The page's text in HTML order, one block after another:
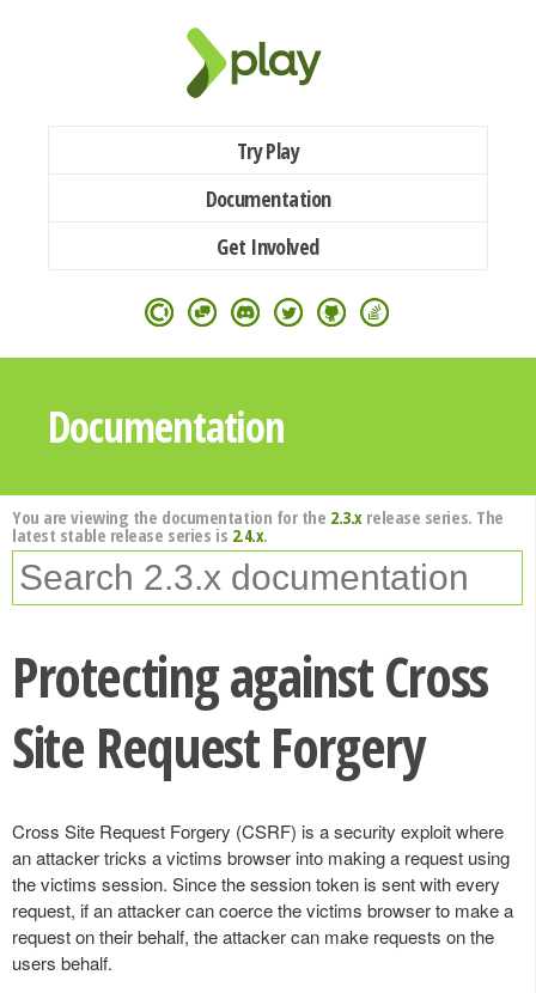
Try Play
Documentation
Get Involved
Documentation
You are viewing the documentation for the 2.3.xrelease series. The
latest stable release series is 2.4.x.
Protecting against Cross
Site Request Forgery
Cross Site Request Forgery (CSRF) is a security exploit where
an attacker tricks a victims browser into making a request using
the victims session. Since the session token is sent with every
request, if an attacker can coerce the victims browser to make a
request on their behalf, the attacker can make requests on the
users behalf.